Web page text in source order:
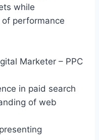
while
performance
Marketer – PPC
in paid search
of web